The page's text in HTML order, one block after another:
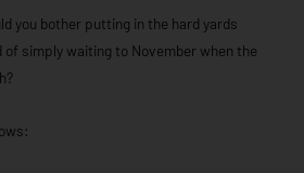
you bother putting in the hard yards
of simply waiting to November when the